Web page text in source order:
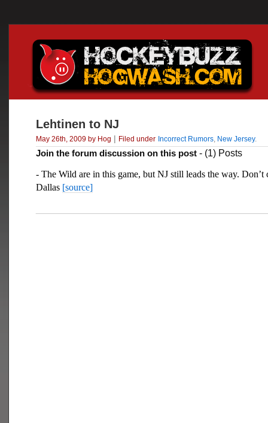
Lehtinen to NJ
May 26th, 2009 by Hog | Filed under Incorrect Rumors New Jersey.
Join the forum discussion on this post - (1) Posts
- The Wild are in this game, but NJ still leads the way. Don’t
Dallas [source]